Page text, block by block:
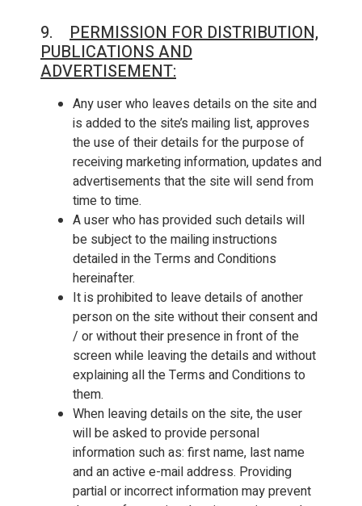
9. PERMISSION FOR DISTRIBUTION,
PUBLICATIONS AND
ADVERTISEMENT:
Any user who leaves details on the site and
is added to the site’s mailing list, approves
the use of their details for the purpose of
receiving marketing information, updates and
advertisements that the site will send from
time to time.
A user who has provided such details will
be subject to the mailing instructions
detailed in the Terms and Conditions
hereinafter.
It is prohibited to leave details of another
person on the site without their consent and
/ or without their presence in front of the
screen while leaving the details and without
explaining all the Terms and Conditions to
them.
When leaving details on the site, the user
will be asked to provide personal
information such as: first name, last name
and an active e-mail address. Providing
partial or incorrect information may prevent